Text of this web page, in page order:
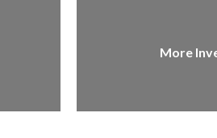
More